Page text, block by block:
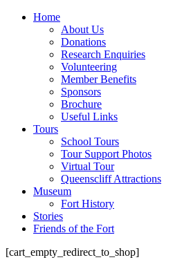
Home
About Us
Donations
Research Enquiries
Volunteering
Member Benefits
Sponsors
Brochure
Useful Links
Tours
School Tours
Tour Support Photos
Virtual Tour
Queenscliff Attractions
Museum
Fort History
Stories
Friends of the Fort
[cart_empty_redirect_to_shop]